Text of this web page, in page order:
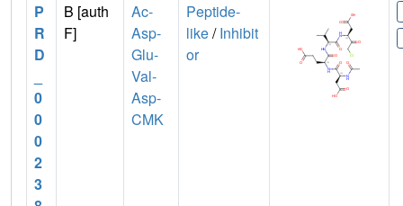
P
R
D
0
0
0
2
3
B [auth
F]
Ac-
Asp-
Glu-
Val-
Asp-
CMK
Peptide-
like/Inhibit
or